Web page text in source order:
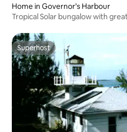
Home in Governor's Harbour
Tropical Solar bungalow with
Superhost
Superhost